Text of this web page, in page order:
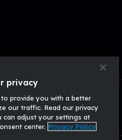
rights reserved.
privacy
provide you with a better
our traffic. Read our privacy
can adjust your settings at
center. Privacy Policy